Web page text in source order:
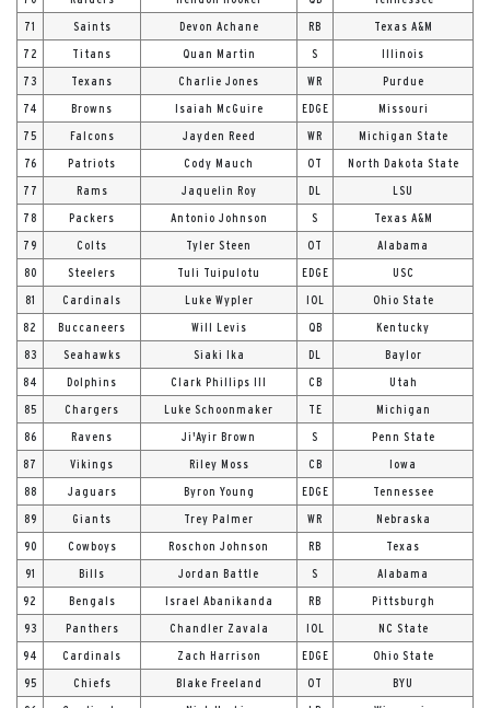
71 Saints Devon Achane RB Texas A&M
72 Titans Quan Martin S Illinois
73 Texans Charlie Jones WR Purdue
74 Browns Isaiah McGuire EDGE Missouri
75 Falcons Jayden Reed WR Michigan State
76 Patriots Cody Mauch OT North Dakota State
77 Rams Jaquelin Roy DL LSU
78 Packers Antonio Johnson S Texas A&M
79 Colts Tyler Steen OT Alabama
80 Steelers Tuli Tuipulotu EDGE USC
81 Cardinals Luke Wypler IOL Ohio State
82 Buccaneers Will Levis QB Kentucky
83 Seahawks Siaki Ika DL Baylor
84 Dolphins Clark Phillips III CB Utah
85 Chargers Luke Schoonmaker TE Michigan
86 Ravens Ji'Ayir Brown S Penn State
87 Vikings Riley Moss CB Iowa
88 Jaguars Byron Young EDGE Tennessee
89 Giants Trey Palmer WR Nebraska
90 Cowboys Roschon Johnson RB Texas
91 Bills Jordan Battle S Alabama
92 Bengals Israel Abanikanda RB Pittsburgh
93 Panthers Chandler Zavala IOL NC State
94 Cardinals Zach Harrison EDGE Ohio State
95 Chiefs Blake Freeland OT BYU